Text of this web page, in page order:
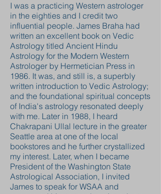
I was a practicing Western astrologer
in the eighties and I credit two
influential people. James Braha had
written an excellent book on Vedic
Astrology titled Ancient Hindu
Astrology for the Modern Western
Astrologer by Hermetician Press in
1986. It was, and still is, a superbly
written introduction to Vedic Astrology;
and the foundational spiritual concepts
of India's astrology resonated deeply
with me. Later in 1988, I heard
Chakrapani Ullal lecture in the greater
Seattle area at one of the local
bookstores and he further crystallized
my interest. Later, when I became
President of the Washington State
Astrological Association, I invited
James to speak for WSAA and